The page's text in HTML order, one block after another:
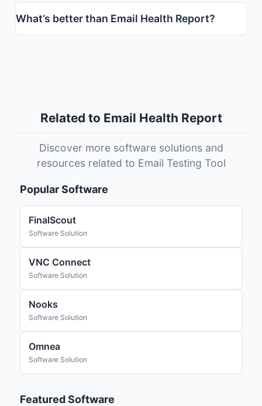
What’s better than Email Health Report?
Related to Email Health Report
Discover more software solutions and
resources related to Email Testing Tool
Popular Software
FinalScout
Software Solution
VNC Connect
Software Solution
Nooks
Software Solution
Omnea
Software Solution
Featured Software